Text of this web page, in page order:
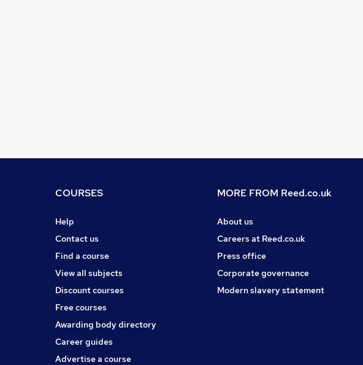
COURSES
Help
Contact us
Find a course
View all subjects
Discount courses
Free courses
Awarding body directory
Career guides
Advertise a course
MORE FROM Reed.co.uk
About us
Careers at Reed.co.uk
Press office
Corporate governance
Modern slavery statement